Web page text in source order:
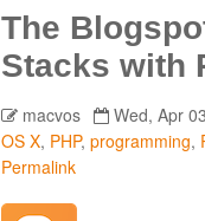
The
Stacks with
macvos
Wed, Apr
OS X, PHP, programming,
Permalink